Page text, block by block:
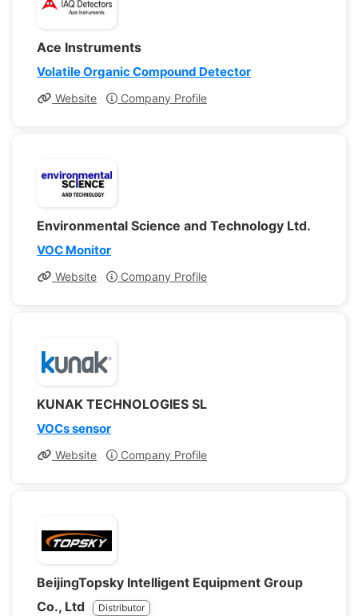
Ace Instruments
Volatile Organic Compound Detector
Website Company Profile
Environmental Science and Technology Ltd.
VOC Monitor
Website Company Profile
KUNAK TECHNOLOGIES SL
VOCs sensor
Website Company Profile
BeijingTopsky Intelligent Equipment Group
Co., Ltd
Distributor